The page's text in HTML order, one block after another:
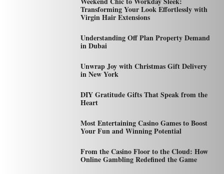
Transforming Your Look Effortlessly with
Virgin Hair Extensions
Understanding Off Plan Property Demand
in Dubai
Unwrap Joy with Christmas Gift Delivery
in New York
DIY Gratitude Gifts That Speak from the
Heart
Most Entertaining Casino Games to Boost
Your Fun and Winning Potential
From the Casino Floor to the Cloud: How
Online Gambling Redefined the Game